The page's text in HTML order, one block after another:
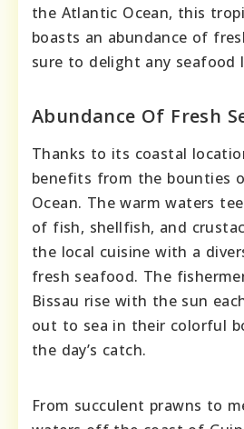
the Atlantic Ocean, this
boasts an abundance of
sure to delight any seafood
Abundance Of Fresh
Thanks to its coastal
benefits from the bounties
Ocean. The warm waters
of fish, shellfish, and
the local cuisine with a
fresh seafood. The
Bissau rise with the sun
out to sea in their colorful
the day’s catch.
From succulent prawns to